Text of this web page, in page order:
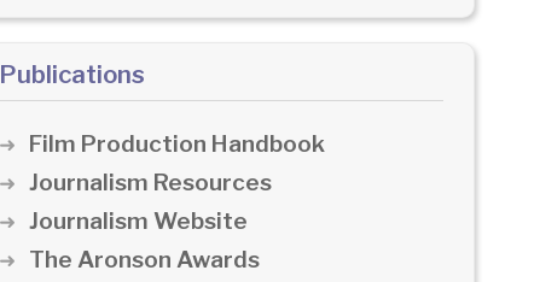
Publications
Film Production Handbook
Journalism Resources
Journalism Website
The Aronson Awards